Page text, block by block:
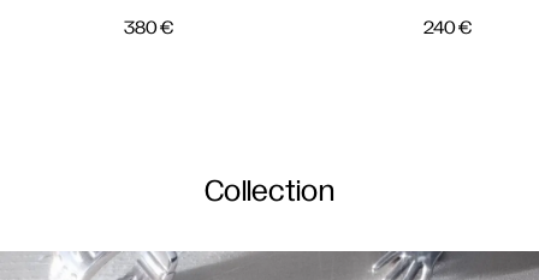
380€ 240€
Collection